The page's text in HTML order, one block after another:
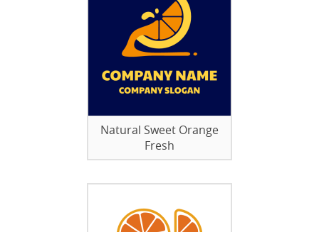
Natural Sweet Orange
Fresh